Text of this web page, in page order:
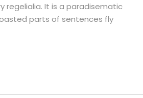
regelialia. It is a paradisematic
parts of sentences fly